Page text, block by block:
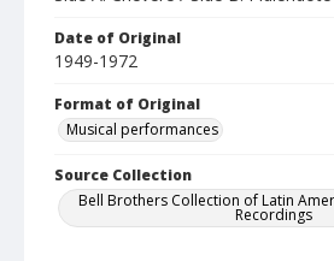
Date of Original
1949-1972
Format of Original
Musical performances
Source Collection
Bell Brothers Collection of Latin
Recordings